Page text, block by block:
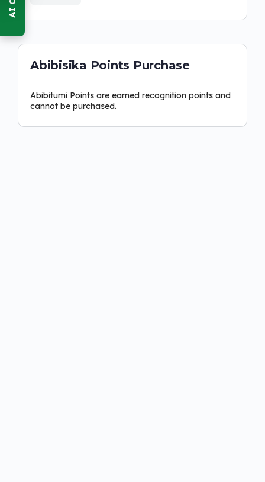
Abibisika Points Purchase
Abibitumi Points are earned recognition points and
cannot be purchased.